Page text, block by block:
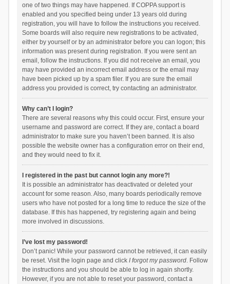
one of two things may have happened. If COPPA support is
enabled and you specified being under 13 years old during
registration, you will have to follow the instructions you received.
Some boards will also require new registrations to be activated,
either by yourself or by an administrator before you can logon; this
information was present during registration. If you were sent an
email, follow the instructions. If you did not receive an email, you
may have provided an incorrect email address or the email may
have been picked up by a spam filer. If you are sure the email
address you provided is correct, try contacting an administrator.
Why can’t I login?
There are several reasons why this could occur. First, ensure your
username and password are correct. If they are, contact a board
administrator to make sure you haven’t been banned. It is also
possible the website owner has a configuration error on their end,
and they would need to fix it.
I registered in the past but cannot login any more?!
It is possible an administrator has deactivated or deleted your
account for some reason. Also, many boards periodically remove
users who have not posted for a long time to reduce the size of the
database. If this has happened, try registering again and being
more involved in discussions.
I’ve lost my password!
Don’t panic! While your password cannot be retrieved, it can easily
be reset. Visit the login page and click I forgot my password. Follow
the instructions and you should be able to log in again shortly.
However, if you are not able to reset your password, contact a